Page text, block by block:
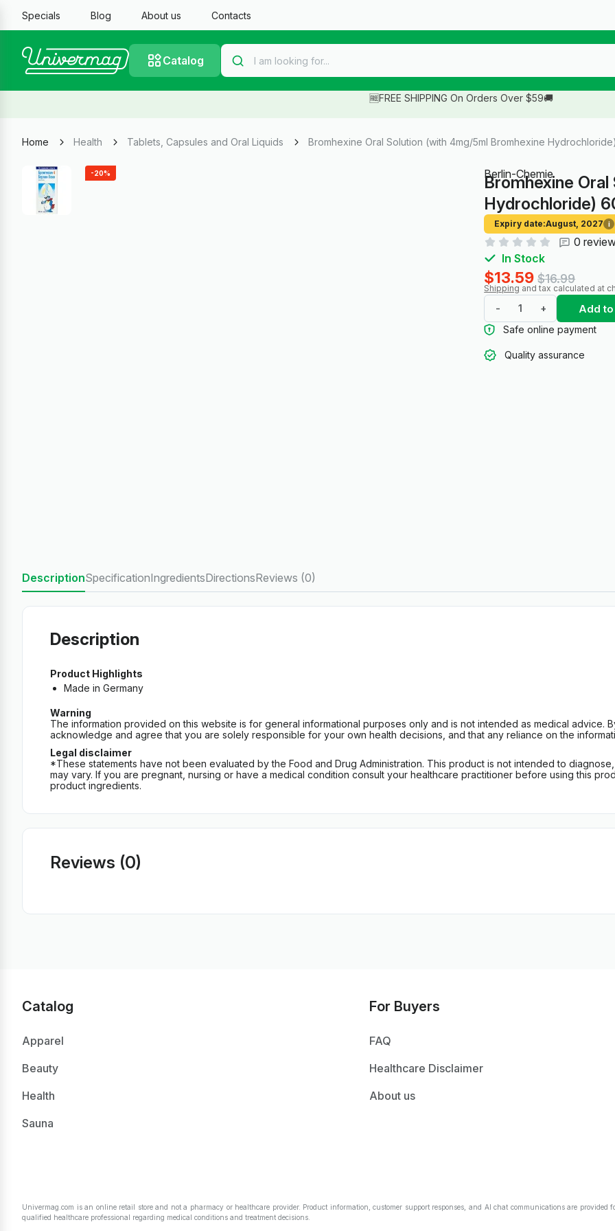
Specials Blog About us Contacts
Catalog
🆓FREE SHIPPING On Orders Over $59🚚
Home Health Tablets, Capsules and Oral Liquids Bromhexine Oral Solution (with 4mg/5ml Bromhexine
-20% Berlin-Chemie
Bromhexine
Hydrochloride)
Expiry date:August, 2027 i
0
In Stock
$13.59 $16.99
Shipping and tax calculated at
- + Add
Safe online payment
Quality assurance
DescriptionSpecificationIngredientsDirectionsReviews (0)
Description
Product Highlights
Made in Germany
Warning
The information provided on this website is for general informational purposes only and is not intended as medical advice.
acknowledge and agree that you are solely responsible for your own health decisions, and that any reliance on the
Legal disclaimer
*These statements have not been evaluated by the Food and Drug Administration. This product is not intended to
may vary. If you are pregnant, nursing or have a medical condition consult your healthcare practitioner before using this
product ingredients.
Reviews (0)
Catalog
Apparel
Beauty
Health
Sauna
For Buyers
FAQ
Healthcare Disclaimer
About us
Univermag.com is an online retail store and not a pharmacy or healthcare provider. Product information, customer support responses, and AI chat communications are
qualified healthcare professional regarding medical conditions and treatment decisions.